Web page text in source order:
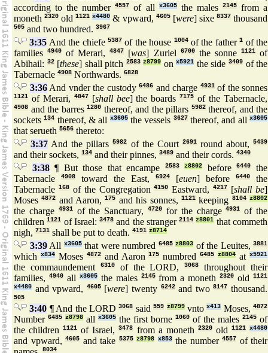
according to the number4557 of all x3605the males 2145from a
moneth2320 old1121 x4480 & vpward, 4605[were] sixe 8337thousand
505 and two hundred. 3967
3:35 And the chiefe5387 of the house 1004of the father1 of the
families4940 of Merari,4847 [was] Zuriel 6700the sonne 1121of
Abihail: 32[these] shall pitch 2583 z8799 onx5921 the side 3409of the
Tabernacle 4908 Northwards. 6828
3:36And vnder the custody 6486 and charge 4931of the sonnes
1121 of Merari, 4847[shall bee] the boards 7175 of the Tabernacle,
4908 and the barres 1280 thereof, and the pillars 5982thereof, and the
sockets134 thereof, & all x3605the vessels 3627thereof, and allx3605
that serueth 5656 thereto:
3:37 And the pillars5982 of the Court 2691round about,5439
and their sockets, 134 and their pinnes, 3489 and their cords. 4340
3:38¶ But those that encampe 2583 z8802 before6440
the
Tabernacle
4908 toward the East, 6924 [euen] before 6440
the
Tabernacle 168of the Congregation4150 Eastward,4217 [shall be]
Moses4872 and Aaron,175 and his sonnes, 1121keeping 8104 z8802
the charge 4931of the Sanctuary,4720 for the charge4931
of the
children1121 of Israel:3478 and the stranger2114 z8801 that commeth
nigh, 7131 shall be put to death. 4191 z8714
3:39All x3605that were numbred 6485 z8803 of the Leuites, 3881
which x834Moses 4872and Aaron175 numbred6485 z8804 atx5921
the commaundement 6310of the LORD,3068
throughout their
families,
4940all x3605the males 2145from a moneth2320 old1121
x4480 and vpward, 4605[were] twenty 6242and two8147 thousand.
505
3:40 ¶ And the LORD3068 said559 z8799vntox413 Moses,4872
Number 6485 z8798 all x3605 the first borne 1060 of the males 2145 of
the children1121 of Israel,3478 from a moneth 2320old 1121 x4480
and vpward, 4605 and take 5375 z8798 x853the number 4557 of their
8034